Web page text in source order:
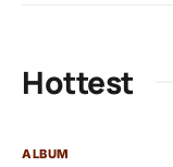
Hottest
ALBUM